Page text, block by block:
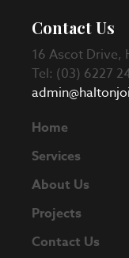
Contact Us
16 Ascot Drive,
Tel: (03) 6227
Home
Services
About Us
Projects
Contact Us